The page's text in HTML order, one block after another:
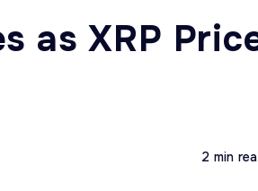
as XRP
2 min